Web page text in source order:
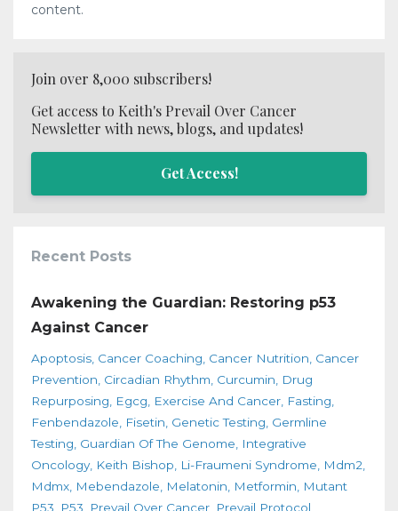
content.
Join over 8,000 subscribers!
Get access to Keith's Prevail Over Cancer
Newsletter with news, blogs, and updates!
Get Access!
Recent Posts
Awakening the Guardian: Restoring p53
Against Cancer
Apoptosis Cancer Coaching Cancer Nutrition Cancer
Prevention Circadian Rhythm Curcumin
Drug
Repurposing
Egcg Exercise And Cancer Fasting
Fenbendazole
Fisetin Genetic Testing Germline
Testing Guardian Of The Genome
Integrative
Oncology Keith Bishop Li-Fraumeni Syndrome
Mdm2
Mdmx Mebendazole Melatonin Metformin
Mutant
P53
P53 Prevail Over Cancer Prevail Protocol